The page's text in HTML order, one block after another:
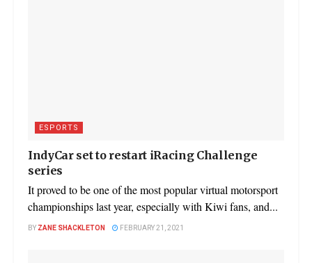
ESPORTS
IndyCar set to restart iRacing Challenge
series
It proved to be one of the most popular virtual motorsport
championships last year, especially with Kiwi fans, and...
BY ZANE SHACKLETON FEBRUARY 21, 2021